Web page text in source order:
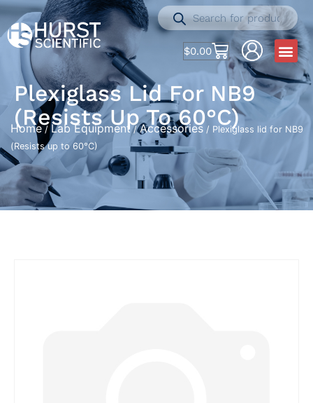
$0.00
Plexiglass Lid For NB9
(Resists Up To 60°C)
Home /Lab Equipment/Accessories / Plexiglass lid for NB9
(Resists up to 60°C)